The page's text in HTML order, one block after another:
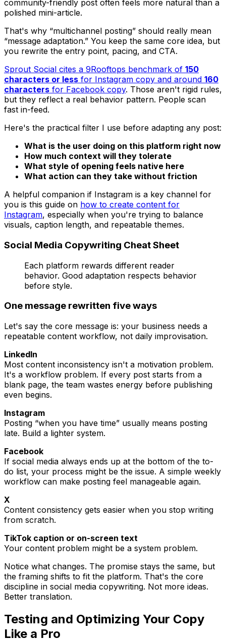
community-friendly post often feels more natural than a
polished mini-article.
That's why “multichannel posting” should really mean
“message adaptation.” You keep the same core idea, but
you rewrite the entry point, pacing, and CTA.
Sprout Social cites a 9Rooftops benchmark of 150
characters or less for Instagram copy and around 160
characters for Facebook copy. Those aren't rigid rules,
but they reflect a real behavior pattern. People scan
fast in-feed.
Here's the practical filter I use before adapting any post:
What is the user doing on this platform right now
How much context will they tolerate
What style of opening feels native here
What action can they take without friction
A helpful companion if Instagram is a key channel for
you is this guide on how to create content for
Instagram, especially when you're trying to balance
visuals, caption length, and repeatable themes.
Social Media Copywriting Cheat Sheet
Each platform rewards different reader
behavior. Good adaptation respects behavior
before style.
One message rewritten five ways
Let's say the core message is: your business needs a
repeatable content workflow, not daily improvisation.
LinkedIn
Most content inconsistency isn't a motivation problem.
It's a workflow problem. If every post starts from a
blank page, the team wastes energy before publishing
even begins.
Instagram
Posting “when you have time” usually means posting
late. Build a lighter system.
Facebook
If social media always ends up at the bottom of the to-
do list, your process might be the issue. A simple weekly
workflow can make posting feel manageable again.
X
Content consistency gets easier when you stop writing
from scratch.
TikTok caption or on-screen text
Your content problem might be a system problem.
Notice what changes. The promise stays the same, but
the framing shifts to fit the platform. That's the core
discipline in social media copywriting. Not more ideas.
Better translation.
Testing and Optimizing Your Copy
Like a Pro